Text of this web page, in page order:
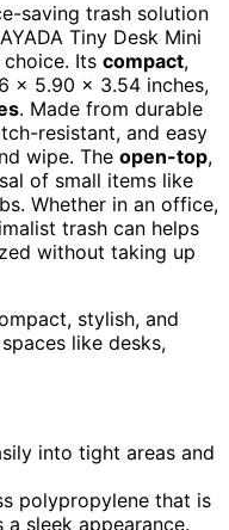
saving trash solution
Tiny Desk Mini
Its compact,
x 5.90 x 3.54 inches,
. Made from durable
resistant, and easy
wipe. The open-top,
of small items like
Whether in an office,
trash can helps
without taking up
stylish, and
like desks,
into tight areas and
polypropylene that is
sleek appearance.